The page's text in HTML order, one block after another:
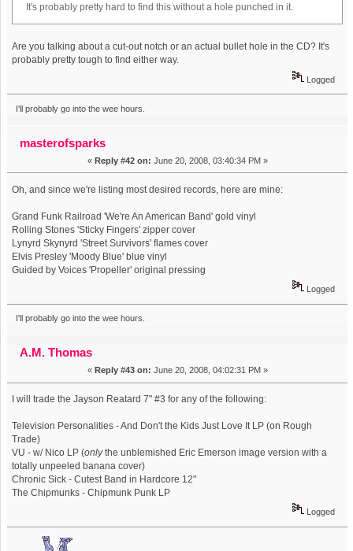
It's probably pretty hard to find this without a hole punched in it.
Are you talking about a cut-out notch or an actual bullet hole in the CD? It's
probably pretty tough to find either way.
Logged
I'll probably go into the wee hours.
masterofsparks
« Reply #42 on: June 20, 2008, 03:40:34 PM »
Oh, and since we're listing most desired records, here are mine:
Grand Funk Railroad 'We're An American Band' gold vinyl
Rolling Stones 'Sticky Fingers' zipper cover
Lynyrd Skynyrd 'Street Survivors' flames cover
Elvis Presley 'Moody Blue' blue vinyl
Guided by Voices 'Propeller' original pressing
Logged
I'll probably go into the wee hours.
A.M. Thomas
« Reply #43 on: June 20, 2008, 04:02:31 PM »
I will trade the Jayson Reatard 7" #3 for any of the following:
Television Personalities - And Don't the Kids Just Love It LP (on Rough
Trade)
VU - w/ Nico LP (onlythe unblemished Eric Emerson image version with a
totally unpeeled banana cover)
Chronic Sick - Cutest Band in Hardcore 12"
The Chipmunks - Chipmunk Punk LP
Logged